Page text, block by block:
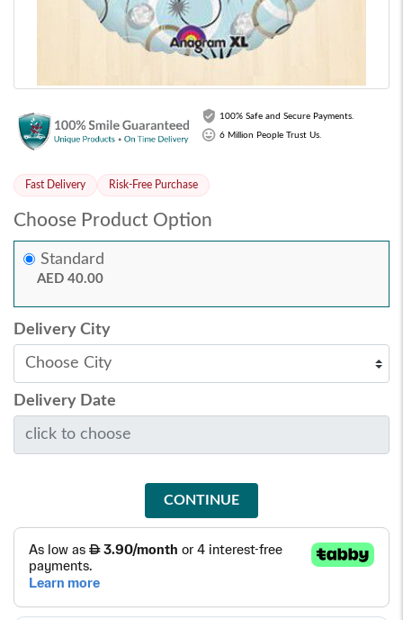
100% Safe and Secure Payments.
6 Million People Trust Us.
Fast Delivery Risk-Free Purchase
Choose Product Option
Standard
AED 40.00
Delivery City
Delivery Date
CONTINUE